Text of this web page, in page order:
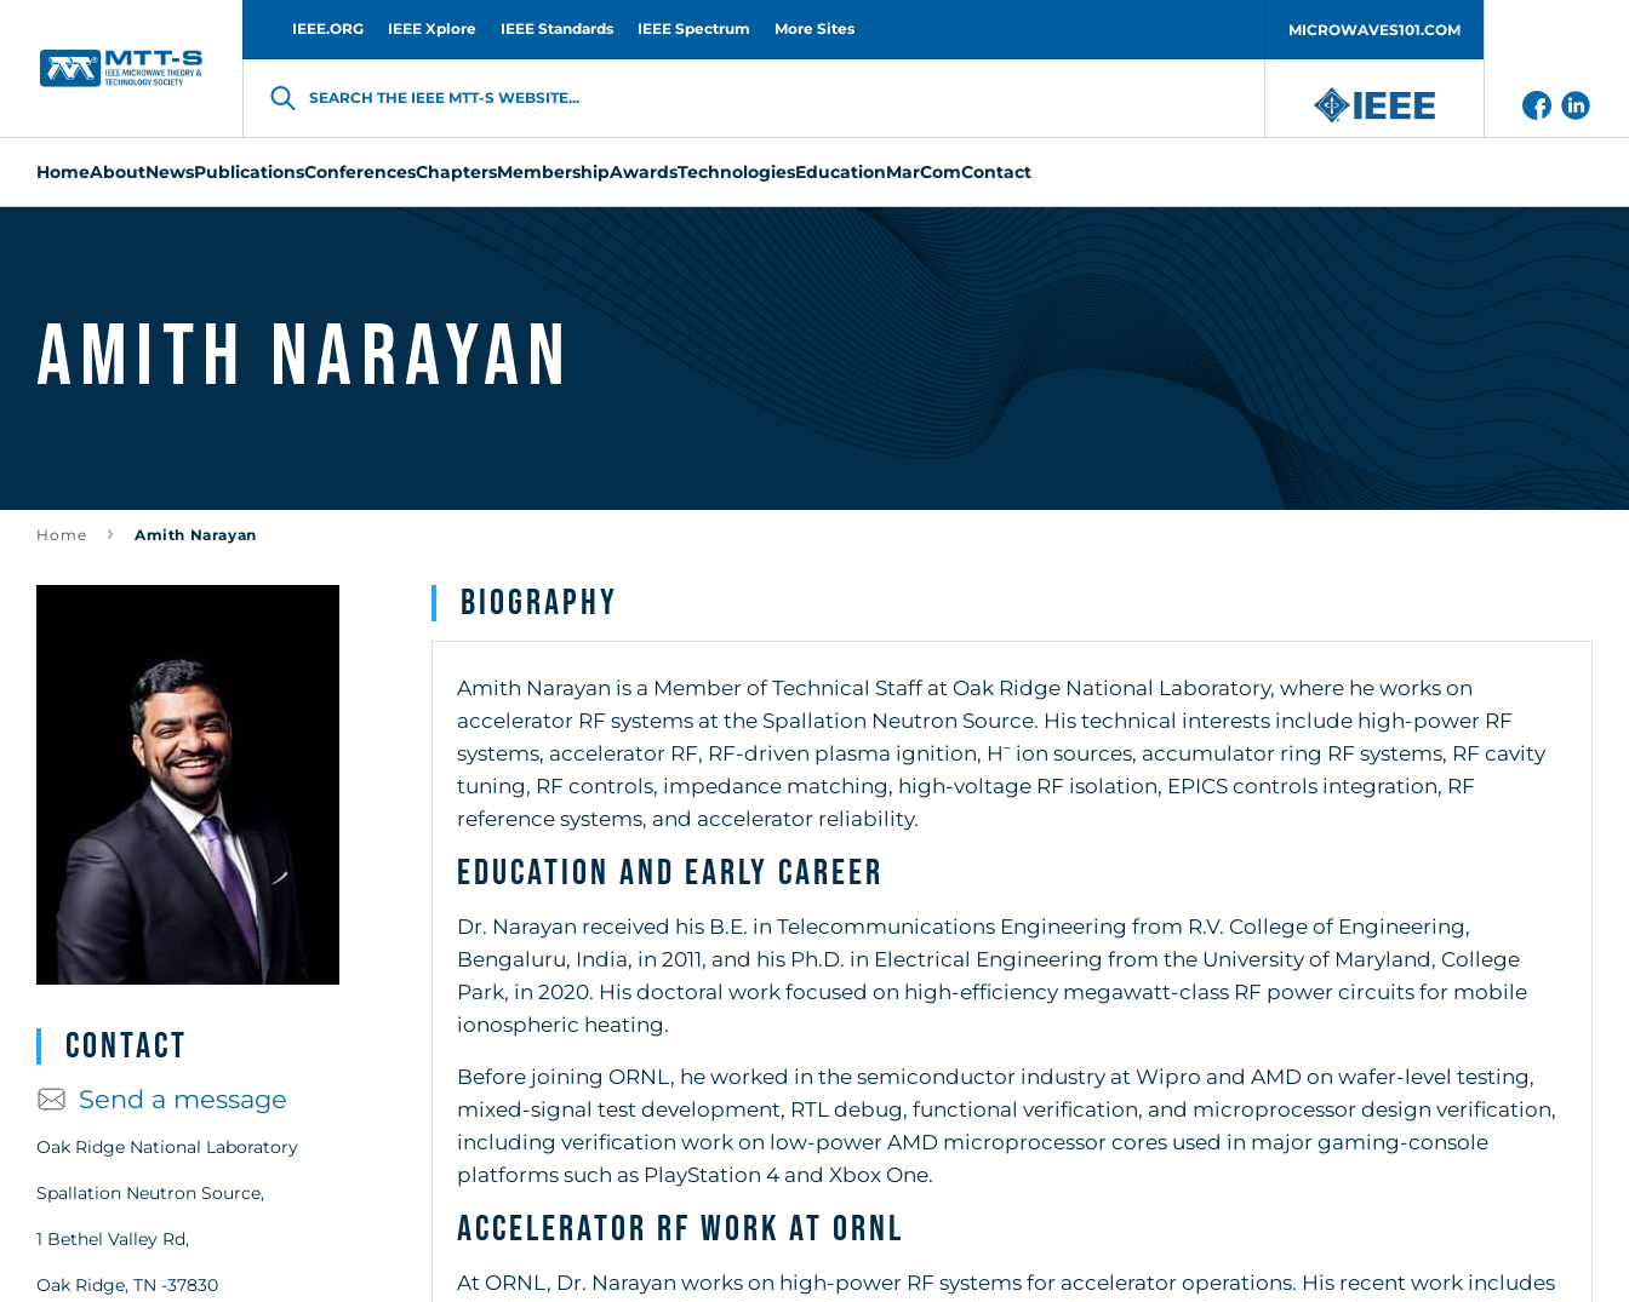
IEEE.ORG IEEE Xplore IEEE Standards IEEE Spectrum More Sites MICROWAVES101.COM
SEARCH THE IEEE MTT-S WEBSITE...
HomeAboutNewsPublicationsConferencesChaptersMembershipAwardsTechnologiesEducationMarComContact
Amith Narayan
Home Amith Narayan
Contact
Send a message
Oak Ridge National Laboratory
Spallation Neutron Source,
1 Bethel Valley Rd,
Oak Ridge, TN -37830
Biography
Amith Narayan is a Member of Technical Staff at Oak Ridge National Laboratory, where he works on
accelerator RF systems at the Spallation Neutron Source. His technical interests include high-power RF
systems, accelerator RF, RF-driven plasma ignition, H⁻ ion sources, accumulator ring RF systems, RF cavity
tuning, RF controls, impedance matching, high-voltage RF isolation, EPICS controls integration, RF
reference systems, and accelerator reliability.
Education and Early Career
Dr. Narayan received his B.E. in Telecommunications Engineering from R.V. College of Engineering,
Bengaluru, India, in 2011, and his Ph.D. in Electrical Engineering from the University of Maryland, College
Park, in 2020. His doctoral work focused on high-efficiency megawatt-class RF power circuits for mobile
ionospheric heating.
Before joining ORNL, he worked in the semiconductor industry at Wipro and AMD on wafer-level testing,
mixed-signal test development, RTL debug, functional verification, and microprocessor design verification,
including verification work on low-power AMD microprocessor cores used in major gaming-console
platforms such as PlayStation 4 and Xbox One.
Accelerator RF Work at ORNL
At ORNL, Dr. Narayan works on high-power RF systems for accelerator operations. His recent work includes